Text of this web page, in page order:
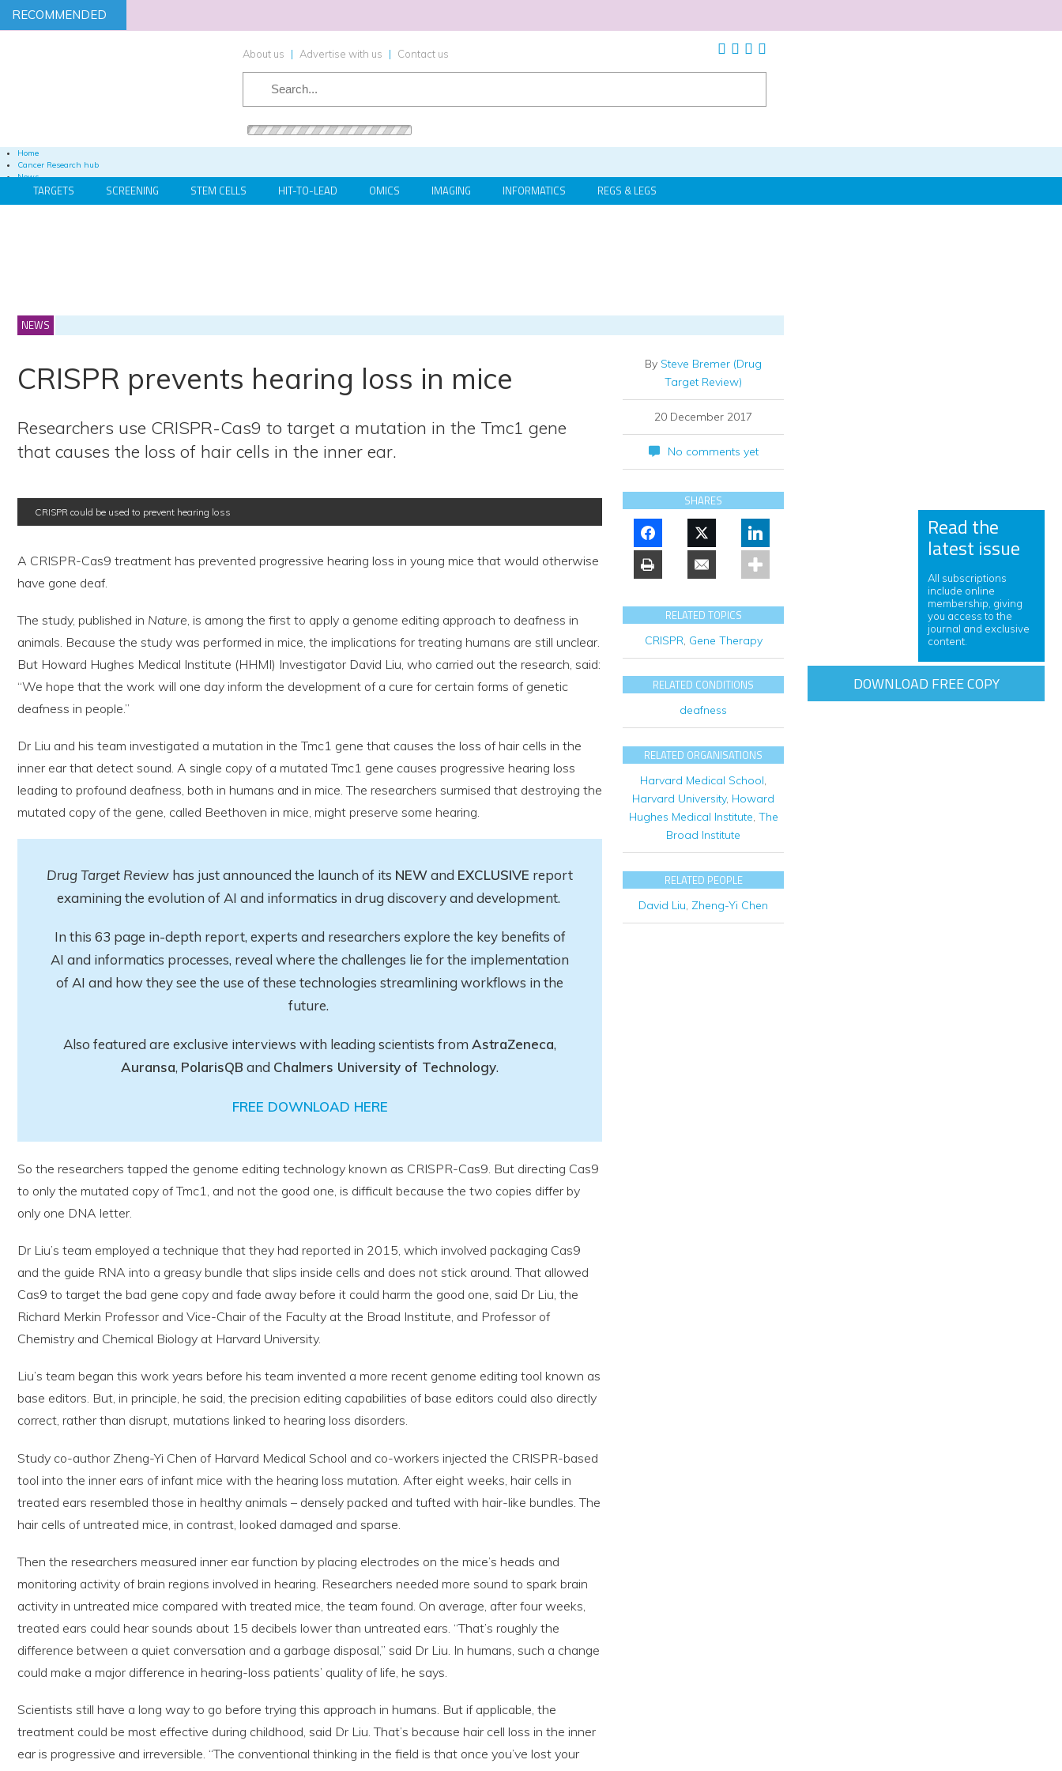
RECOMMENDED
About us | Advertise with us | Contact us
SEARCH
Home
Cancer Research hub
News
ArticlesTARGETS SCREENING STEM CELLS HIT-TO-LEAD OMICS IMAGING INFORMATICS REGS & LEGS
NEWS
CRISPR prevents hearing loss in mice
Researchers use CRISPR-Cas9 to target a mutation in the Tmc1 gene
that causes the loss of hair cells in the inner ear.
CRISPR could be used to prevent hearing loss
A CRISPR-Cas9 treatment has prevented progressive hearing loss in young mice that would otherwise
have gone deaf.
The study, published in Nature , is among the first to apply a genome editing approach to deafness in
animals. Because the study was performed in mice, the implications for treating humans are still unclear.
But Howard Hughes Medical Institute (HHMI) Investigator David Liu, who carried out the research, said:
“We hope that the work will one day inform the development of a cure for certain forms of genetic
deafness in people.”
Dr Liu and his team investigated a mutation in the Tmc1 gene that causes the loss of hair cells in the
inner ear that detect sound. A single copy of a mutated Tmc1 gene causes progressive hearing loss
leading to profound deafness, both in humans and in mice. The researchers surmised that destroying the
mutated copy of the gene, called Beethoven in mice, might preserve some hearing.
Drug Target Review has just announced the launch of its NEWand EXCLUSIVE report
examining the evolution of AI and informatics in drug discovery and development.
In this 63 page in-depth report, experts and researchers explore the keybenefits of
AI and informatics processes, reveal where the challenges lie for the implementation
of AI and how they see the use of these technologies streamlining workflows in the
future.
Also featured are exclusive interviews with leading scientists from AstraZeneca,
Auransa, PolarisQB and Chalmers University of Technology.
FREE DOWNLOAD HERE
So the researchers tapped the genome editing technology known as CRISPR-Cas9. But directing Cas9
to only the mutated copy of Tmc1, and not the good one, is difficult because the two copies differ by
only one DNA letter.
Dr Liu’s team employed a technique that they had reported in 2015, which involved packaging Cas9
and the guide RNA into a greasy bundle that slips inside cells and does not stick around. That allowed
Cas9 to target the bad gene copy and fade away before it could harm the good one, said Dr Liu, the
Richard Merkin Professor and Vice-Chair of the Faculty at the Broad Institute, and Professor of
Chemistry and Chemical Biology at Harvard University.
Liu’s team began this work years before his team invented a more recent genome editing tool known as
base editors. But, in principle, he said, the precision editing capabilities of base editors could also directly
correct, rather than disrupt, mutations linked to hearing loss disorders.
Study co-author Zheng-Yi Chen of Harvard Medical School and co-workers injected the CRISPR-based
tool into the inner ears of infant mice with the hearing loss mutation. After eight weeks, hair cells in
treated ears resembled those in healthy animals – densely packed and tufted with hair-like bundles. The
hair cells of untreated mice, in contrast, looked damaged and sparse.
Then the researchers measured inner ear function by placing electrodes on the mice’s heads and
monitoring activity of brain regions involved in hearing. Researchers needed more sound to spark brain
activity in untreated mice compared with treated mice, the team found. On average, after four weeks,
treated ears could hear sounds about 15 decibels lower than untreated ears. “That’s roughly the
difference between a quiet conversation and a garbage disposal,” said Dr Liu. In humans, such a change
could make a major difference in hearing-loss patients’ quality of life, he says.
Scientists still have a long way to go before trying this approach in humans. But if applicable, the
treatment could be most effective during childhood, said Dr Liu. That’s because hair cell loss in the inner
ear is progressive and irreversible. “The conventional thinking in the field is that once you’ve lost your
By Steve Bremer (Drug
Target Review)
20 December 2017
No comments yet
SHARES
RELATED TOPICS
CRISPR Gene Therapy
RELATED CONDITIONS
deafness
RELATED ORGANISATIONS
Harvard Medical School,
Harvard University, Howard
Hughes Medical Institute, The
Broad Institute
RELATED PEOPLE
David Liu, Zheng-Yi Chen
Read the
latest issue
All subscriptions
include online
membership, giving
you access to the
journal and exclusive
content.
DOWNLOAD FREE COPY